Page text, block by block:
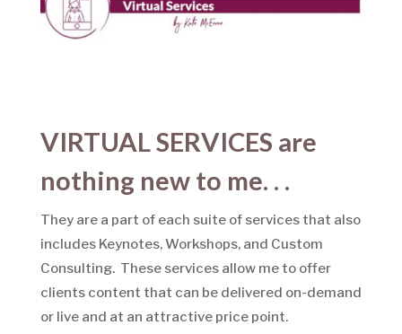
VIRTUAL SERVICES are
nothing new to me. . .
They are a part of each suite of services that also
includes Keynotes, Workshops, and Custom
Consulting. These services allow me to offer
clients content that can be delivered on-demand
or live and at an attractive price point.